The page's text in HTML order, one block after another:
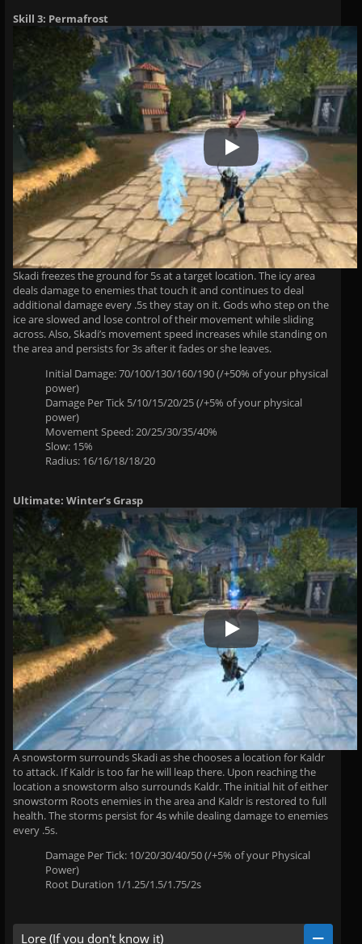
Skill 3: Permafrost
Play Video
Skadi freezes the ground for 5s at a target location. The icy area
deals damage to enemies that touch it and continues to deal
additional damage every .5s they stay on it. Gods who step on the
ice are slowed and lose control of their movement while sliding
across. Also, Skadi’s movement speed increases while standing on
the area and persists for 3s after it fades or she leaves.
Initial Damage: 70/100/130/160/190 (/+50% of your physical
power)
Damage Per Tick 5/10/15/20/25 (/+5% of your physical
power)
Movement Speed: 20/25/30/35/40%
Slow: 15%
Radius: 16/16/18/18/20
Ultimate: Winter’s Grasp
Play Video
A snowstorm surrounds Skadi as she chooses a location for Kaldr
to attack. If Kaldr is too far he will leap there. Upon reaching the
location a snowstorm also surrounds Kaldr. The initial hit of either
snowstorm Roots enemies in the area and Kaldr is restored to full
health. The storms persist for 4s while dealing damage to enemies
every .5s.
Damage Per Tick: 10/20/30/40/50 (/+5% of your Physical
Power)
Root Duration 1/1.25/1.5/1.75/2s
Lore (If you don't know it)